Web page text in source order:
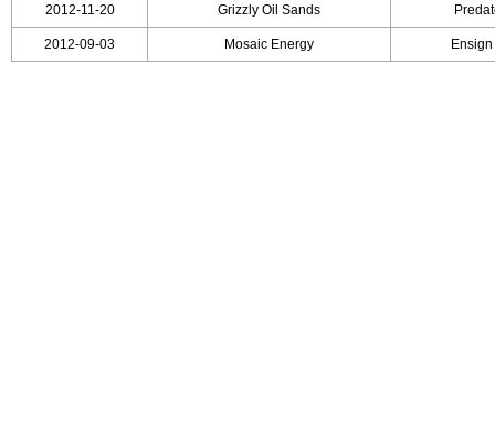
2012-11-20 Grizzly Oil Sands
2012-09-03 Mosaic Energy